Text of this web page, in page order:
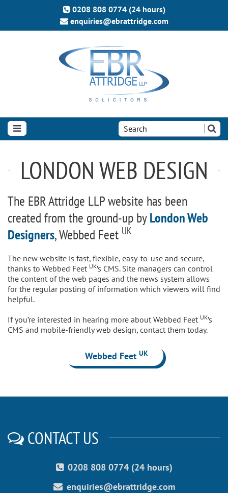
0208 808 0774 (24 hours)
enquiries@ebrattridge.com
the
LONDON WEB DESIGN
The EBR Attridge LLP website has been
created from the ground-up byLondon Web
Designers, Webbed Feet UK
The new website is fast, flexible, easy-to-use and secure,
thanks to Webbed Feet UK’s CMS. Site managers can control
the content of the web pages and the news system allows
for the regular posting of information which viewers will find
helpful.
If you’re interested in hearing more about Webbed Feet UK’s
CMS and mobile-friendly web design, contact them today.
Webbed Feet UK
CONTACT US
0208 808 0774 (24 hours)
enquiries@ebrattridge.com